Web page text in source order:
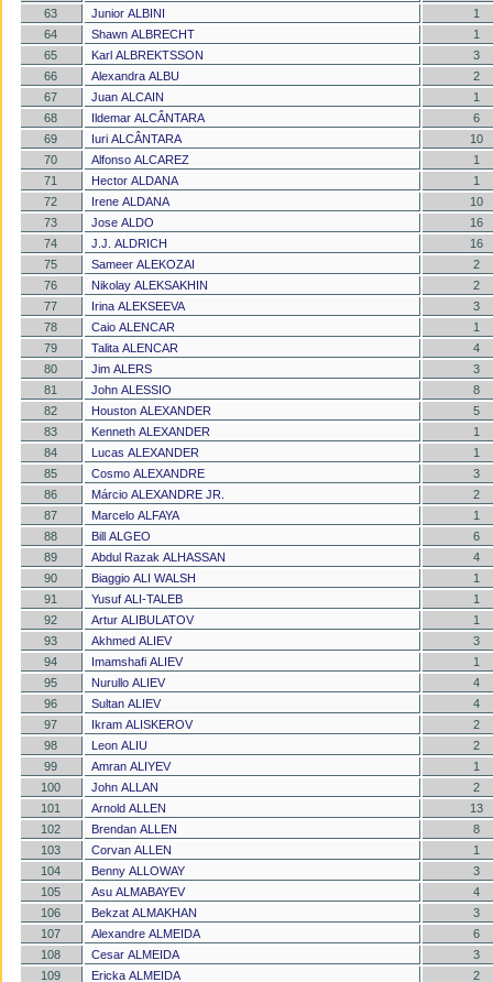
63
Junior ALBINI
1
64
Shawn ALBRECHT
1
65
Karl ALBREKTSSON
3
66
Alexandra ALBU
2
67
Juan ALCAIN
1
68
Ildemar ALCÂNTARA
6
69
Iuri ALCÂNTARA
10
70
Alfonso ALCAREZ
1
71
Hector ALDANA
1
72
Irene ALDANA
10
73
Jose ALDO
16
74
J.J. ALDRICH
16
75
Sameer ALEKOZAI
2
76
Nikolay ALEKSAKHIN
2
77
Irina ALEKSEEVA
3
78
Caio ALENCAR
1
79
Talita ALENCAR
4
80
Jim ALERS
3
81
John ALESSIO
8
82
Houston ALEXANDER
5
83
Kenneth ALEXANDER
1
84
Lucas ALEXANDER
1
85
Cosmo ALEXANDRE
3
86
Márcio ALEXANDRE JR.
2
87
Marcelo ALFAYA
1
88
Bill ALGEO
6
89
Abdul Razak ALHASSAN
4
90
Biaggio ALI WALSH
1
91
Yusuf ALI-TALEB
1
92
Artur ALIBULATOV
1
93
Akhmed ALIEV
3
94
Imamshafi ALIEV
1
95
Nurullo ALIEV
4
96
Sultan ALIEV
4
97
Ikram ALISKEROV
2
98
Leon ALIU
2
99
Amran ALIYEV
1
100
John ALLAN
2
101
Arnold ALLEN
13
102
Brendan ALLEN
8
103
Corvan ALLEN
1
104
Benny ALLOWAY
3
105
Asu ALMABAYEV
4
106
Bekzat ALMAKHAN
3
107
Alexandre ALMEIDA
6
108
Cesar ALMEIDA
3
109
Ericka ALMEIDA 2